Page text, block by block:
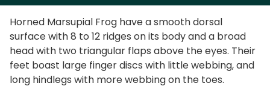
Horned Marsupial Frog have a smooth dorsal
surface with 8 to 12 ridges on its body and a broad
head with two triangular flaps above the eyes. Their
feet boast large finger discs with little webbing, and
long hindlegs with more webbing on the toes.